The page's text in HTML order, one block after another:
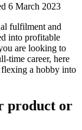
6 March 2023
fulfilment and
into profitable
are looking to
time career, here
flexing a hobby into
product or